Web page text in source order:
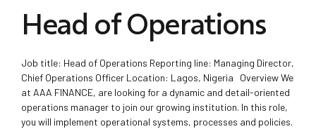
Head of Operations
Job title: Head of Operations Reporting line: Managing Director,
Chief Operations Officer Location: Lagos, Nigeria Overview We
at AAA FINANCE, are looking for a dynamic and detail-oriented
operations manager to join our growing institution. In this role,
you will implement operational systems, processes and policies.